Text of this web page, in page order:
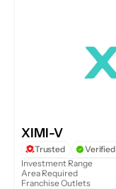
XIMI-V
Trusted
Verified
Investment Range
Area Required
Franchise Outlets